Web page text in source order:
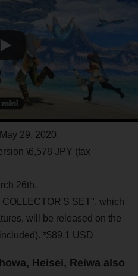
29, 2020.
\6,578 JPY (tax
26th.
SET", which
will be released on the
*$89.1 USD
Heisei, Reiwa also